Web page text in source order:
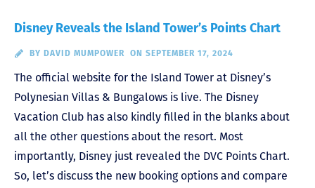
Disney Reveals the Island Tower’s Points Chart
BY DAVID MUMPOWER ON SEPTEMBER 17, 2024
The official website for the Island Tower at Disney’s
Polynesian Villas & Bungalows is live. The Disney
Vacation Club has also kindly filled in the blanks about
all the other questions about the resort. Most
importantly, Disney just revealed the DVC Points Chart.
So, let’s discuss the new booking options and compare